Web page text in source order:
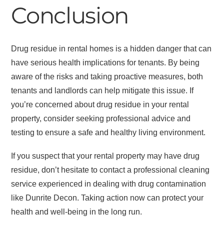
Conclusion
Drug residue in rental homes is a hidden danger that can
have serious health implications for tenants. By being
aware of the risks and taking proactive measures, both
tenants and landlords can help mitigate this issue. If
you’re concerned about drug residue in your rental
property, consider seeking professional advice and
testing to ensure a safe and healthy living environment.
If you suspect that your rental property may have drug
residue, don’t hesitate to contact a professional cleaning
service experienced in dealing with drug contamination
like Dunrite Decon. Taking action now can protect your
health and well-being in the long run.